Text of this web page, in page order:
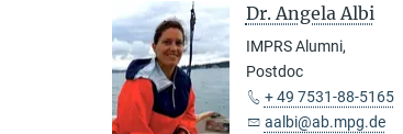
Dr. Angela Albi
IMPRS Alumni,
Postdoc
+ 49 7531-88-5165
aalbi@ab.mpg.de